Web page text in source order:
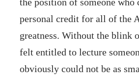
personal credit for all of the
greatness. Without the blink
felt entitled to lecture
obviously could not be as